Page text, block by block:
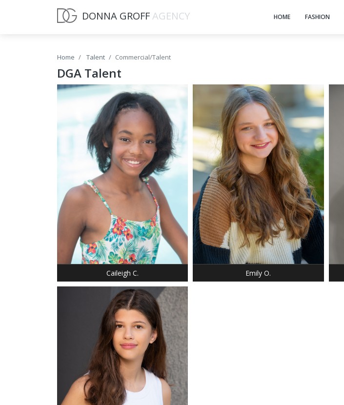
DONNA GROFFAGENCY HOME FASHION
Home Talent Commercial/Talent
DGA Talent
WEIGHT: 76 LBS.
HAIR: BROWN
EYES: BROWN
Caileigh C. Emily O.